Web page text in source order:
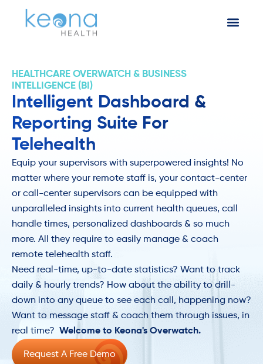
HEALTHCARE OVERWATCH & BUSINESS
INTELLIGENCE (BI)
Intelligent Dashboard &
Reporting Suite For
Telehealth
Equip your supervisors with superpowered insights! No
matter where your remote staff is, your contact-center
or call-center supervisors can be equipped with
unparalleled insights into current health queues, call
handle times, personalized dashboards & so much
more. All they require to easily manage & coach
remote telehealth staff.
Need real-time, up-to-date statistics? Want to track
daily & hourly trends? How about the ability to drill-
down into any queue to see each call, happening now?
Want to message staff & coach them through issues, in
real time? Welcome to Keona's Overwatch.
Request A Free Demo